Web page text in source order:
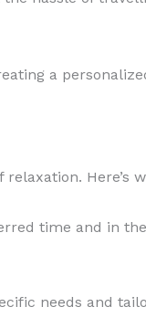
a
Here’s
time and in
needs and